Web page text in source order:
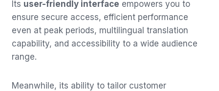
Its user-friendly interface empowers you to
ensure secure access, efficient performance
even at peak periods, multilingual translation
capability, and accessibility to a wide audience
range.
Meanwhile, its ability to tailor customer